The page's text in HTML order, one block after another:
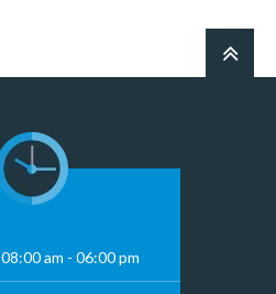
08:00 am - 06:00 pm